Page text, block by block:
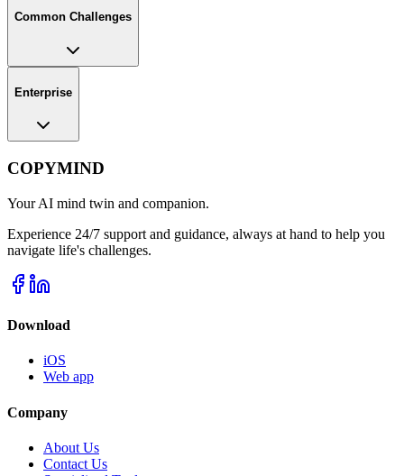
Common Challenges
Enterprise
COPYMIND
Your AI mind twin and companion.
Experience 24/7 support and guidance, always at hand to help you
navigate life's challenges.
Download
iOS
Web app
Company
About Us
Contact Us